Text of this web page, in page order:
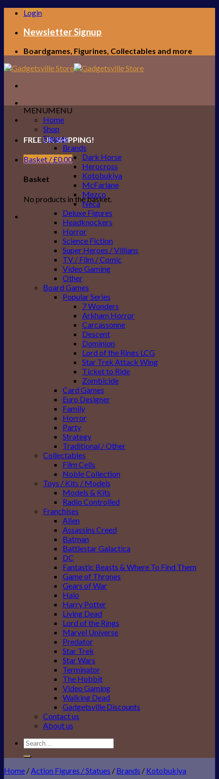
Skip
content
Login
Newsletter Signup
Boardgames, Figurines, Collectables and more
FREE UK SHIPPING!
Basket /£0.00
Basket
No products in the basket.
MENUMENU
Home
Shop
Figures
Brands
Dark Horse
Herocross
Kotobukiya
McFarlane
Mezco
Neca
Deluxe Figures
Headknockers
Horror
Science Fiction
Super Heroes / Villians
TV / Film / Comic
Video Gaming
Other
Board Games
Popular Series
7 Wonders
Arkham Horror
Carcassonne
Descent
Dominion
Lord of the Rings LCG
Star Trek Attack Wing
Ticket to Ride
Zombicide
Card Games
Euro Designer
Family
Horror
Party
Strategy
Traditional / Other
Collectables
Film Cells
Noble Collection
Toys / Kits / Models
Models & Kits
Radio Controlled
Franchises
Alien
Assassins Creed
Batman
Battlestar Galactica
DC
Fantastic Beasts & Where To Find Them
Game of Thrones
Gears of War
Halo
Harry Potter
Living Dead
Lord of the Rings
Marvel Universe
Predator
Star Trek
Star Wars
Terminator
The Hobbit
Video Gaming
Walking Dead
Gadgetsville Discounts
Contact us
About us
Search
for:
Home /Action Figures / Statues / Brands / Kotobukiya